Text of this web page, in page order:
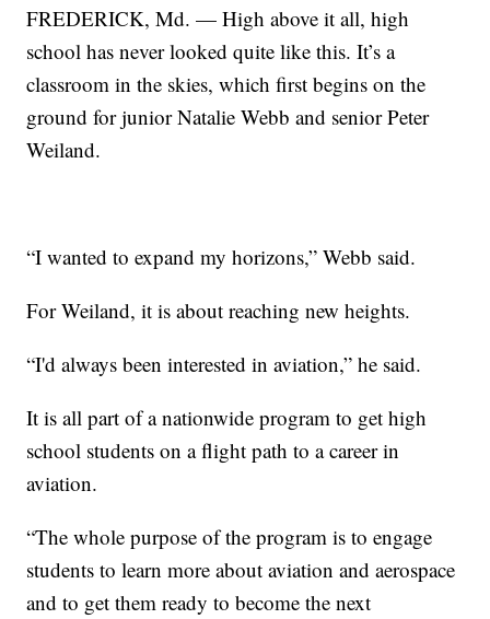
FREDERICK, Md. — High above it all, high
school has never looked quite like this. It’s a
classroom in the skies, which first begins on the
ground for junior Natalie Webb and senior Peter
Weiland.
“I wanted to expand my horizons,” Webb said.
For Weiland, it is about reaching new heights.
“I'd always been interested in aviation,” he said.
It is all part of a nationwide program to get high
school students on a flight path to a career in
aviation.
“The whole purpose of the program is to engage
students to learn more about aviation and aerospace
and to get them ready to become the next